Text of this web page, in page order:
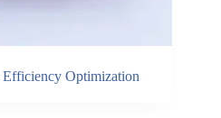
Optimization